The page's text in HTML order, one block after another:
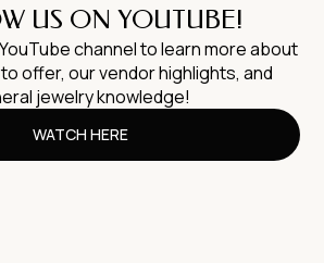
US ON YOUTUBE!
channel to learn more about
offer, our vendor highlights, and
jewelry knowledge!
WATCH HERE